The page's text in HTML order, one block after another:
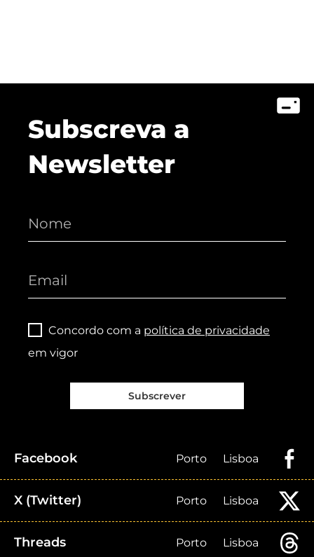
Subscreva a
Newsletter
Concordo com a política de privacidade
em vigor
Subscrever
Facebook Porto Lisboa
X (Twitter) Porto Lisboa
Threads Porto Lisboa